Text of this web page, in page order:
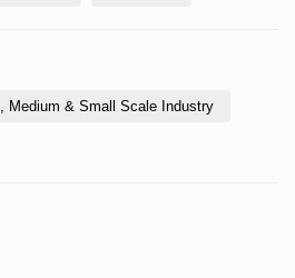
Medium & Small Scale Industry